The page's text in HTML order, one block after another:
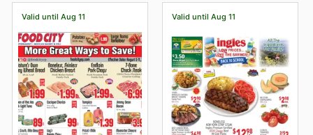
Valid until Aug 11 Valid until Aug 11